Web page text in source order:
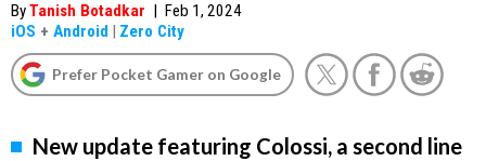
ByTanish Botadkar | Feb 1, 2024
iOS + Android | Zero City
Prefer Pocket Gamer on Google
New update featuring Colossi, a second line